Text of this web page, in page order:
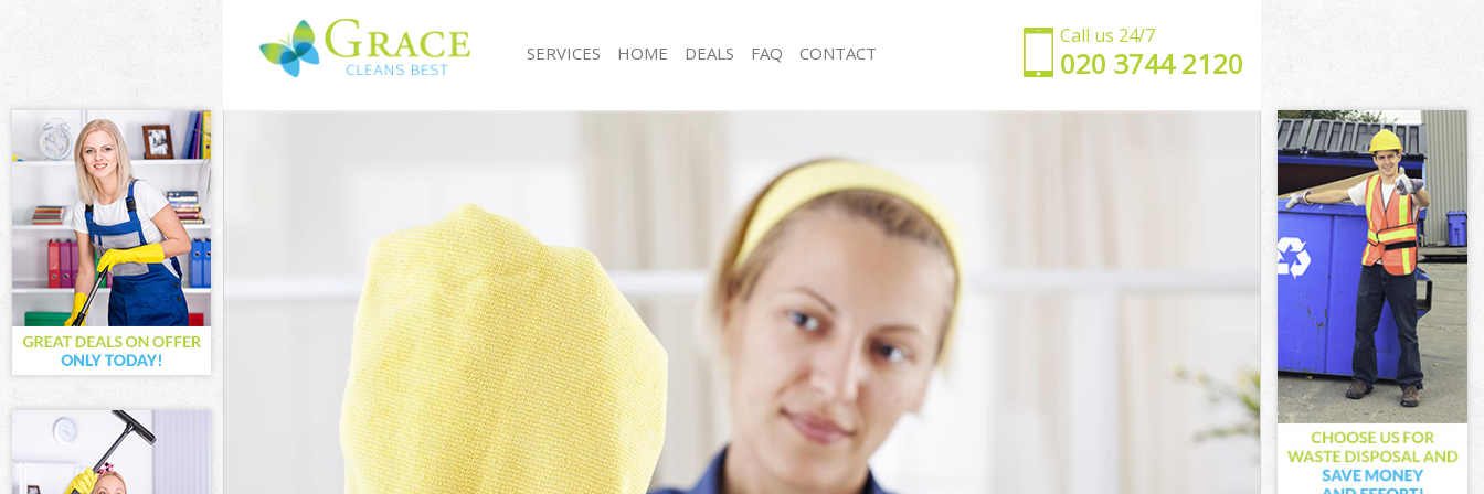
Call us 24/7
‎020 3744 2120
SERVICES
Cleaning Services Gracechurch Street London
Sofa Cleaners Gracechurch Street London
Spring Cleaning Gracechurch Street London
Steam Carpet Clean Gracechurch Street London
Event Cleaning Gracechurch Street London
Curtain Cleaning Gracechurch Street London
Deep Cleaning Gracechurch Street London
Dry Cleaning Gracechurch Street London
Commercial Cleaning Gracechurch Street London
Move out Cleaning Gracechurch Street London
House Cleaning Gracechurch Street London
One Off Cleaning Gracechurch Street London
Office Cleaning Gracechurch Street London
Rug Cleaning Gracechurch Street London
After Builders Cleaning Gracechurch Street London
Upholstery Cleaning Gracechurch Street London
After Party Cleaning Gracechurch Street London
Leather Sofa Cleaning Gracechurch Street London
Patio Cleaners Gracechurch Street London
Oven Cleaning Gracechurch Street London
Residential Cleaning Gracechurch Street London
End of Tenancy Cleaning Gracechurch Street
London
Domestic Cleaning Gracechurch Street London
HOME DEALS FAQ CONTACT